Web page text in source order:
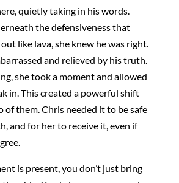
quietly taking in his words.
the defensiveness that
like lava, she knew he was right.
and relieved by his truth.
she took a moment and allowed
in. This created a powerful shift
of them. Chris needed it to be safe
and for her to receive it, even if
is present, you don’t just bring